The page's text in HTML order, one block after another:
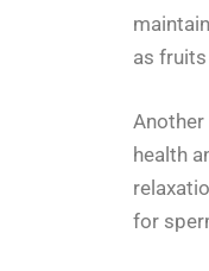
as
Another
health
for